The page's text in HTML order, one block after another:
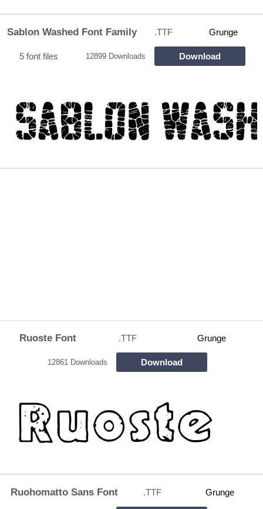
Sablon Washed Font Family .TTF Grunge
5 font files 12899 Downloads Download
Ruoste Font .TTF Grunge
12861 Downloads Download
Ruohomatto Sans Font .TTF Grunge